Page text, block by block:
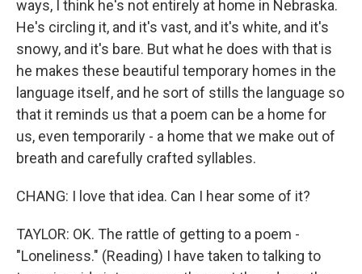
ways, I think he's not entirely at home in Nebraska.
He's circling it, and it's vast, and it's white, and it's
snowy, and it's bare. But what he does with that is
he makes these beautiful temporary homes in the
language itself, and he sort of stills the language so
that it reminds us that a poem can be a home for
us, even temporarily - a home that we make out of
breath and carefully crafted syllables.
CHANG: I love that idea. Can I hear some of it?
TAYLOR: OK. The rattle of getting to a poem -
"Loneliness." (Reading) I have taken to talking to